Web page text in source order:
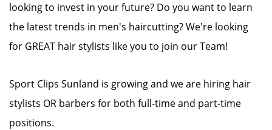
looking to invest in your future? Do you want to learn
the latest trends in men's haircutting? We're looking
for GREAT hair stylists like you to join our Team!
Sport Clips Sunland is growing and we are hiring hair
stylists OR barbers for both full-time and part-time
positions.